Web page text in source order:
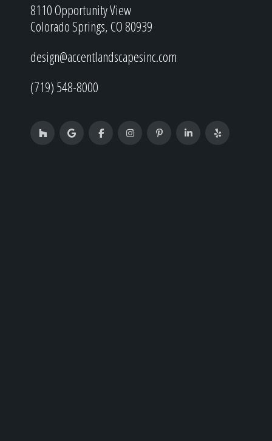
8110 Opportunity View
Colorado Springs, CO 80939
design@accentlandscapesinc.com
(719) 548-8000